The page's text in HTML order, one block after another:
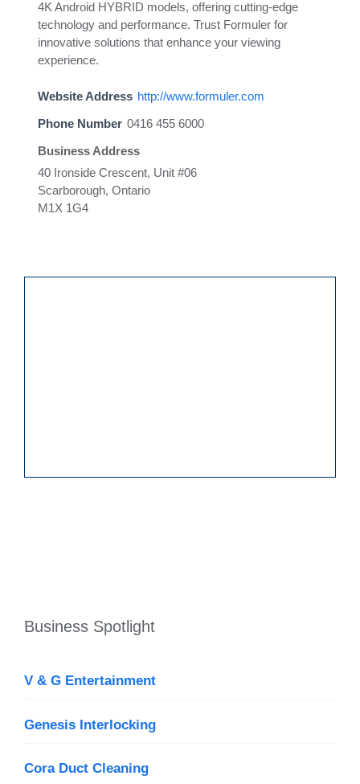
4K Android HYBRID models, offering cutting-edge
technology and performance. Trust Formuler for
innovative solutions that enhance your viewing
experience.
Website Address http://www.formuler.com
Phone Number 0416 455 6000
Business Address
40 Ironside Crescent, Unit #06
Scarborough, Ontario
M1X 1G4
Business Spotlight
V & G Entertainment
Genesis Interlocking
Cora Duct Cleaning